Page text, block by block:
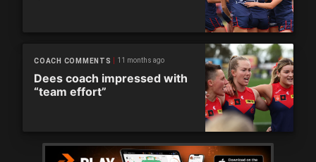
COACH COMMENTS 11 months ago
Dees coach impressed with
“team effort”